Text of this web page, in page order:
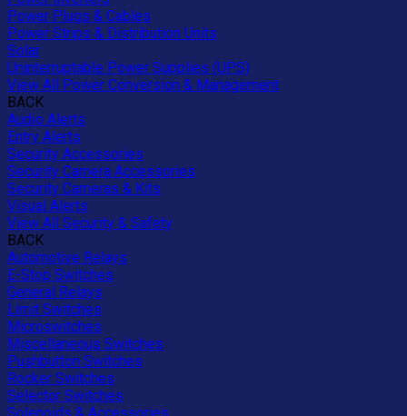
Power Plugs & Cables
Power Strips & Distribution Units
Solar
Uninterruptable Power Supplies (UPS)
View All Power Conversion & Management
BACK
Audio Alerts
Entry Alerts
Security Accessories
Security Camera Accessories
Security Cameras & Kits
Visual Alerts
View All Security & Safety
BACK
Automotive Relays
E-Stop Switches
General Relays
Limit Switches
Microswitches
Miscellaneous Switches
Pushbutton Switches
Rocker Switches
Selector Switches